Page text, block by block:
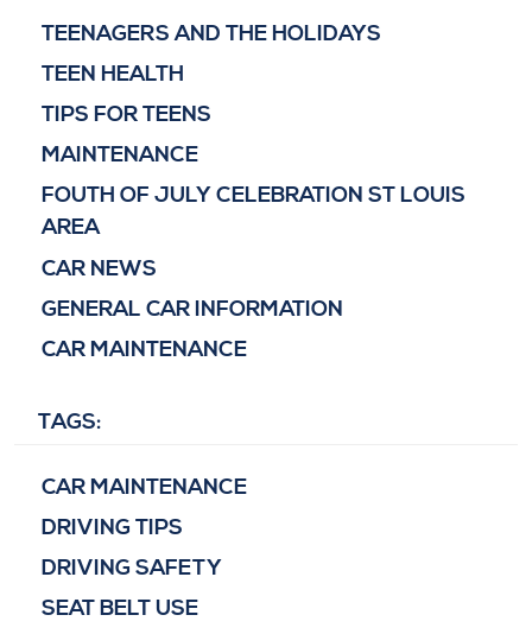
TEENAGERS AND THE HOLIDAYS
TEEN HEALTH
TIPS FOR TEENS
MAINTENANCE
FOUTH OF JULY CELEBRATION ST LOUIS
AREA
CAR NEWS
GENERAL CAR INFORMATION
CAR MAINTENANCE
TAGS:
CAR MAINTENANCE
DRIVING TIPS
DRIVING SAFETY
SEAT BELT USE